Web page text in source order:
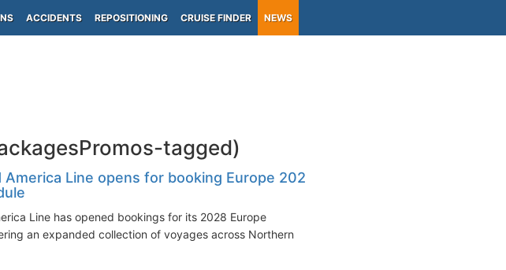
ACCIDENTS REPOSITIONING CRUISE FINDER NEWS
tagged)
America Line opens for booking Europe 2028
Line has opened bookings for its 2028 Europe
an expanded collection of voyages across Northern